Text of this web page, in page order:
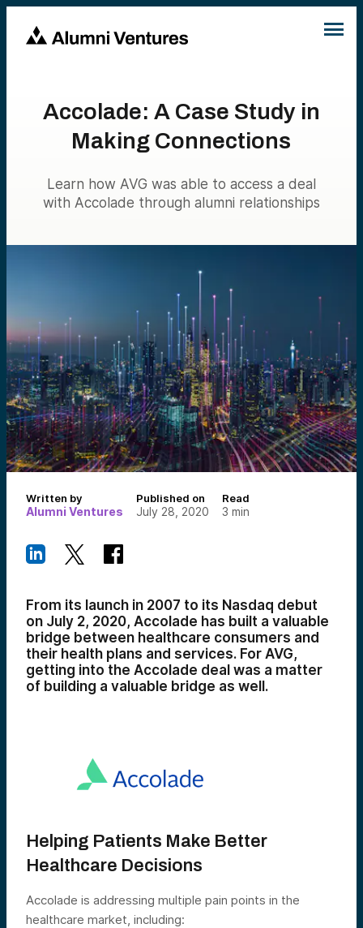
Accolade: A Case Study in
Making Connections
Learn how AVG was able to access a deal
with Accolade through alumni relationships
Written by
Alumni Ventures
Published on
July 28, 2020
Read
3 min
From its launch in 2007 to its Nasdaq debut
on July 2, 2020, Accolade has built a valuable
bridge between healthcare consumers and
their health plans and services. For AVG,
getting into the Accolade deal was a matter
of building a valuable bridge as well.
Helping Patients Make Better
Healthcare Decisions
Accolade is addressing multiple pain points in the
healthcare market, including: